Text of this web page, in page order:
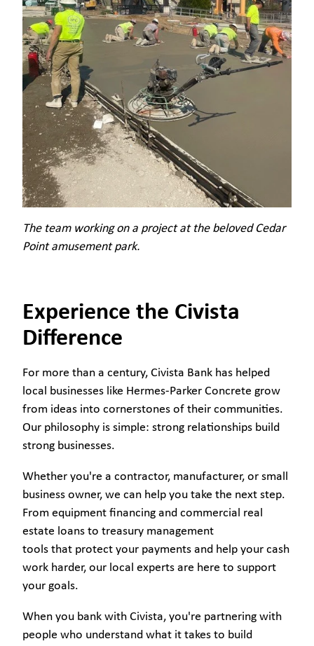
The team working on a project at the beloved Cedar
Point amusement park.
Experience the Civista
Difference
For more than a century, Civista Bank has helped
local businesses like Hermes-Parker Concrete grow
from ideas into cornerstones of their communities.
Our philosophy is simple: strong relationships build
strong businesses.
Whether you're a contractor, manufacturer, or small
business owner, we can help you take the next step.
From equipment financing and commercial real
estate loans to treasury management
tools that protect your payments and help your cash
work harder, our local experts are here to support
your goals.
When you bank with Civista, you're partnering with
people who understand what it takes to build